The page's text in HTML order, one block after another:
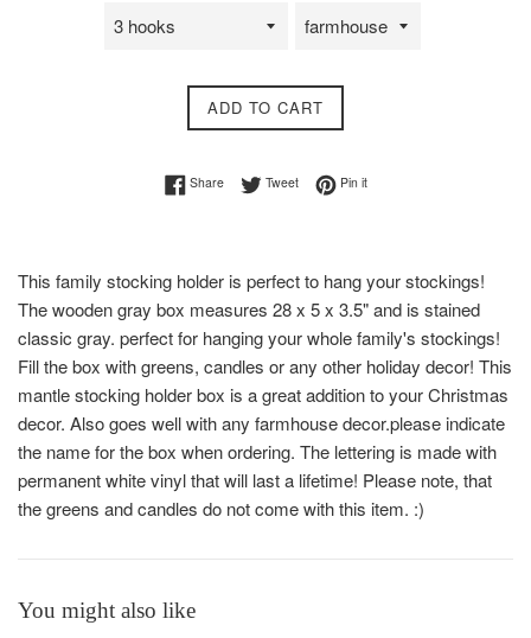
ADD TO CART
ShareShare on Facebook
TweetTweet on Twitter
Pin itPin on Pinterest
This family stocking holder is perfect to hang your stockings!
The wooden gray box measures 28 x 5 x 3.5" and is stained
classic gray. perfect for hanging your whole family's stockings!
Fill the box with greens, candles or any other holiday decor! This
mantle stocking holder box is a great addition to your Christmas
decor. Also goes well with any farmhouse decor.please indicate
the name for the box when ordering. The lettering is made with
permanent white vinyl that will last a lifetime! Please note, that
the greens and candles do not come with this item. :)
You might also like